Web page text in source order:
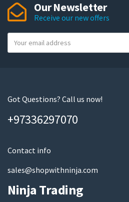
Our Newsletter
Receive our new offers
o
m
i
Got Questions? Call us now!
+97336297070
Contact info
sales@shopwithninja.com
Ninja Trading